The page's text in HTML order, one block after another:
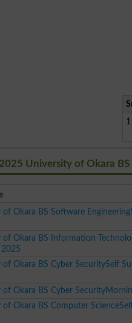
1
University of Okara BS
of Okara BS Software
of Okara BS Information
of Okara BS Cyber SecuritySelf
of Okara BS Cyber
of Okara BS Computer